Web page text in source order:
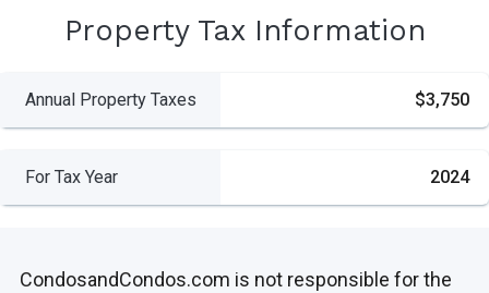
Property Tax Information
Annual Property Taxes $3,750
For Tax Year 2024
CondosandCondos.com is not responsible for the